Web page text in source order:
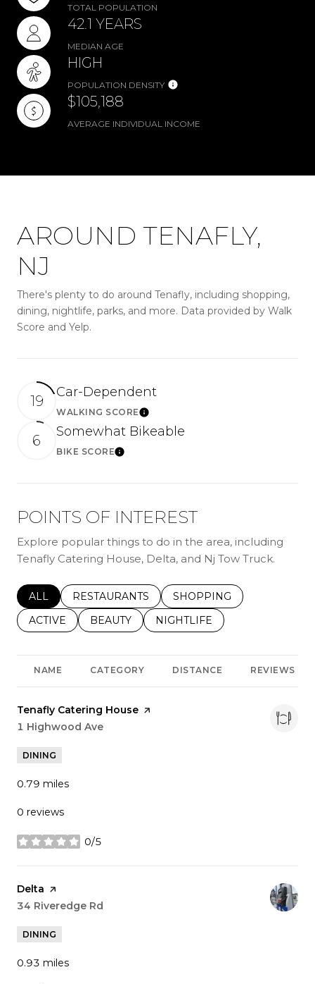
TOTAL POPULATION
42.1 YEARS
MEDIAN AGE
HIGH
POPULATION DENSITY
$105,188
AVERAGE INDIVIDUAL INCOME
AROUND TENAFLY,
NJ
There's plenty to do around Tenafly, including shopping,
dining, nightlife, parks, and more. Data provided by Walk
Score and Yelp.
19
Car-Dependent
WALKING SCORELearn More
6
Somewhat Bikeable
BIKE SCORELearn More
POINTS OF INTEREST
Explore popular things to do in the area, including
Tenafly Catering House, Delta, and Nj Tow Truck.
SEARCH BUSINESSES RELATED TO
ALL SEARCH BUSINESSES RELATED TO
RESTAURANTS SEARCH BUSINESSES
SHOPPING
SEARCH BUSINESSES RELATED TO
ACTIVE SEARCH BUSINESSES RELATED TO
BEAUTY SEARCH BUSINESSES
NIGHTLIFE
NAME CATEGORY DISTANCE REVIEWS
Visit the
Tenafly Catering House page on Yelp
Search
1 Highwood Ave
DINING
0.79 miles
0 reviews
0/5
stars
Visit the
Delta page on Yelp
Search
34 Riveredge Rd
DINING
0.93 miles